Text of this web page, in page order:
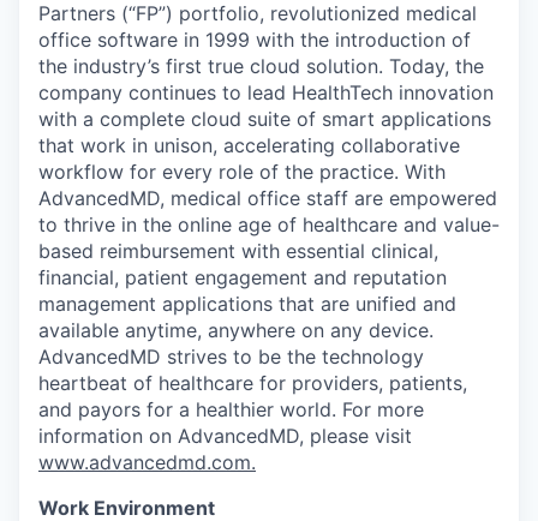
Partners (“FP”) portfolio, revolutionized medical
office software in 1999 with the introduction of
the industry’s first true cloud solution. Today, the
company continues to lead HealthTech innovation
with a complete cloud suite of smart applications
that work in unison, accelerating collaborative
workflow for every role of the practice. With
AdvancedMD, medical office staff are empowered
to thrive in the online age of healthcare and value-
based reimbursement with essential clinical,
financial, patient engagement and reputation
management applications that are unified and
available anytime, anywhere on any device.
AdvancedMD strives to be the technology
heartbeat of healthcare for providers, patients,
and payors for a healthier world. For more
information on AdvancedMD, please visit
www.advancedmd.com.
Work Environment